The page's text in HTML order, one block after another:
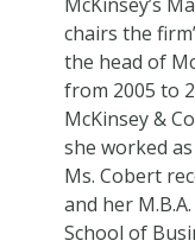
chairs the
the head of
from 2005 to
McKinsey &
she worked
Ms. Cobert
and her
School of